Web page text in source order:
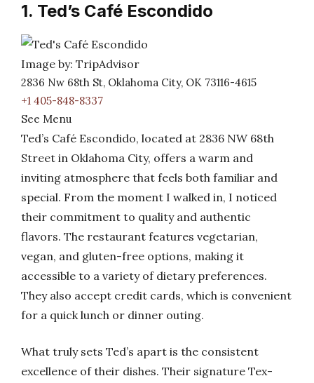
1. Ted’s Café Escondido
Image by: TripAdvisor
2836 Nw 68th St, Oklahoma City, OK 73116-4615
+1 405-848-8337
See Menu
Ted’s Café Escondido, located at 2836 NW 68th
Street in Oklahoma City, offers a warm and
inviting atmosphere that feels both familiar and
special. From the moment I walked in, I noticed
their commitment to quality and authentic
flavors. The restaurant features vegetarian,
vegan, and gluten-free options, making it
accessible to a variety of dietary preferences.
They also accept credit cards, which is convenient
for a quick lunch or dinner outing.
What truly sets Ted’s apart is the consistent
excellence of their dishes. Their signature Tex-